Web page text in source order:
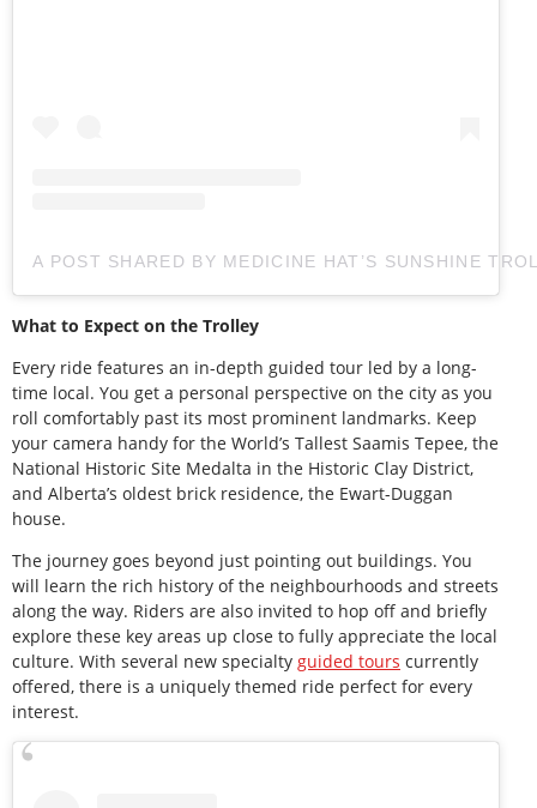
A POST SHARED BY MEDICINE HAT’S SUNSHINE
What to Expect on the Trolley
Every ride features an in-depth guided tour led by a long-
time local. You get a personal perspective on the city as you
roll comfortably past its most prominent landmarks. Keep
your camera handy for the World’s Tallest Saamis Tepee, the
National Historic Site Medalta in the Historic Clay District,
and Alberta’s oldest brick residence, the Ewart-Duggan
house.
The journey goes beyond just pointing out buildings. You
will learn the rich history of the neighbourhoods and streets
along the way. Riders are also invited to hop off and briefly
explore these key areas up close to fully appreciate the local
culture. With several new specialty guided tours currently
offered, there is a uniquely themed ride perfect for every
interest.